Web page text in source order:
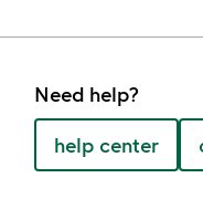
Need help?
help center